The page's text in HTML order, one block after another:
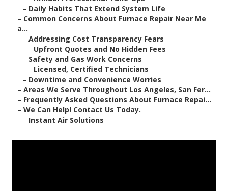
– Daily Habits That Extend System Life
– Common Concerns About Furnace Repair Near Me
a...
– Addressing Cost Transparency Fears
– Upfront Quotes and No Hidden Fees
– Safety and Gas Work Concerns
– Licensed, Certified Technicians
– Downtime and Convenience Worries
– Areas We Serve Throughout Los Angeles, San Fer...
– Frequently Asked Questions About Furnace Repai...
– We Can Help! Contact Us Today.
– Instant Air Solutions